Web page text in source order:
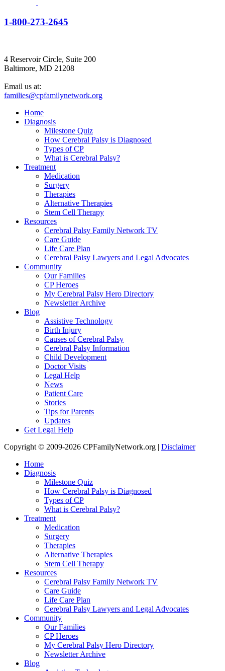
1-800-273-2645
4 Reservoir Circle, Suite 200
Baltimore, MD 21208
Email us at:
families@cpfamilynetwork.org
Home
Diagnosis
Milestone Quiz
How Cerebral Palsy is Diagnosed
Types of CP
What is Cerebral Palsy?
Treatment
Medication
Surgery
Therapies
Alternative Therapies
Stem Cell Therapy
Resources
Cerebral Palsy Family Network TV
Care Guide
Life Care Plan
Cerebral Palsy Lawyers and Legal Advocates
Community
Our Families
CP Heroes
My Cerebral Palsy Hero Directory
Newsletter Archive
Blog
Assistive Technology
Birth Injury
Causes of Cerebral Palsy
Cerebral Palsy Information
Child Development
Doctor Visits
Legal Help
News
Patient Care
Stories
Tips for Parents
Updates
Get Legal Help
Copyright © 2009-2026 CPFamilyNetwork.org | Disclaimer
Home
Diagnosis
Milestone Quiz
How Cerebral Palsy is Diagnosed
Types of CP
What is Cerebral Palsy?
Treatment
Medication
Surgery
Therapies
Alternative Therapies
Stem Cell Therapy
Resources
Cerebral Palsy Family Network TV
Care Guide
Life Care Plan
Cerebral Palsy Lawyers and Legal Advocates
Community
Our Families
CP Heroes
My Cerebral Palsy Hero Directory
Newsletter Archive
Blog